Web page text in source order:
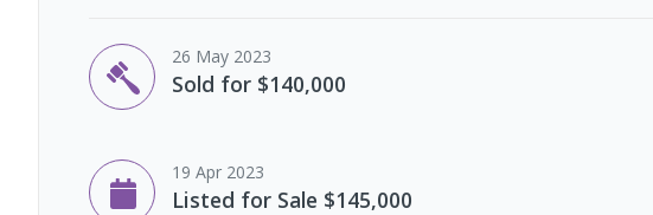
26 May 2023
Sold for $140,000
19 Apr 2023
Listed for Sale $145,000